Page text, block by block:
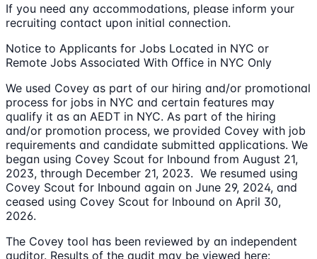
If you need any accommodations, please inform your
recruiting contact upon initial connection.
Notice to Applicants for Jobs Located in NYC or
Remote Jobs Associated With Office in NYC Only
We used Covey as part of our hiring and/or promotional
process for jobs in NYC and certain features may
qualify it as an AEDT in NYC. As part of the hiring
and/or promotion process, we provided Covey with job
requirements and candidate submitted applications. We
began using Covey Scout for Inbound from August 21,
2023, through December 21, 2023. We resumed using
Covey Scout for Inbound again on June 29, 2024, and
ceased using Covey Scout for Inbound on April 30,
2026.
The Covey tool has been reviewed by an independent
auditor. Results of the audit may be viewed here: